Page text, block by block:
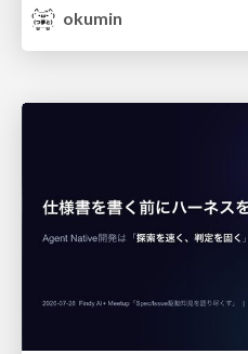
okumin